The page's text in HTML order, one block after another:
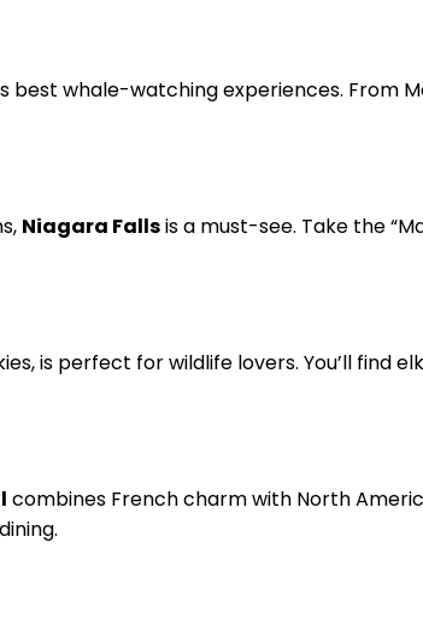
best whale-watching experiences. From
Niagara Fallsis a must-see. Take the
is perfect for wildlife lovers. You’ll find
combines French charm with North